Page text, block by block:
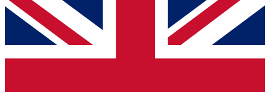
For the quickest way to join, simply enter your email below
and get access. We will send a confirmation and sign you
up to our newsletter to keep you updated on all your